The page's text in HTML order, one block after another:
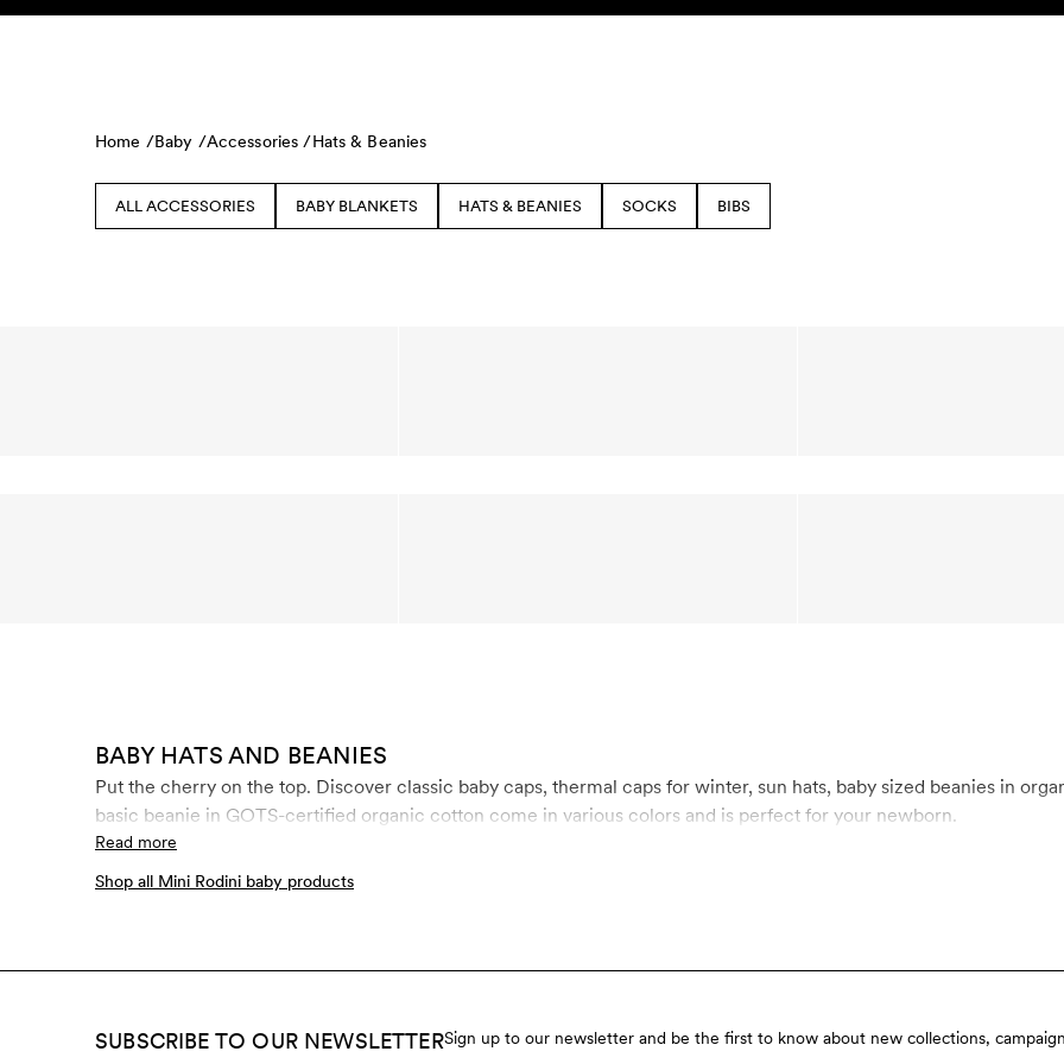
Skip to content
Home /Baby /Accessories /Hats & Beanies
ALL ACCESSORIES BABY BLANKETS HATS & BEANIES SOCKS BIBS
BABY HATS AND BEANIES
Put the cherry on the top. Discover classic baby caps, thermal caps for winter, sun hats, baby sized beanies in organic cotton and organic merino wool. Mini Rodini’s
basic beanie in GOTS-certified organic cotton come in various colors and is perfect for your newborn.
Read more
Shop all Mini Rodini baby products
SUBSCRIBE TO OUR NEWSLETTERSign up to our newsletter and be the first to know about new collections,